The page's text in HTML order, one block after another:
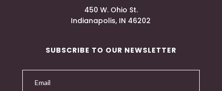
450 W. Ohio St.
Indianapolis, IN 46202
SUBSCRIBE TO OUR NEWSLETTER